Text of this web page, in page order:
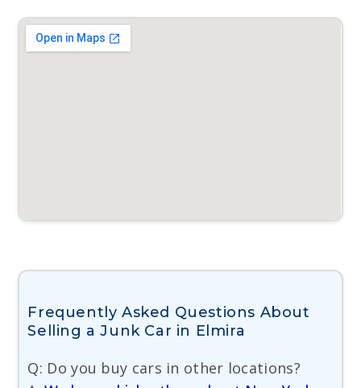
Frequently Asked Questions About
Selling a Junk Car in Elmira
Q: Do you buy cars in other locations?